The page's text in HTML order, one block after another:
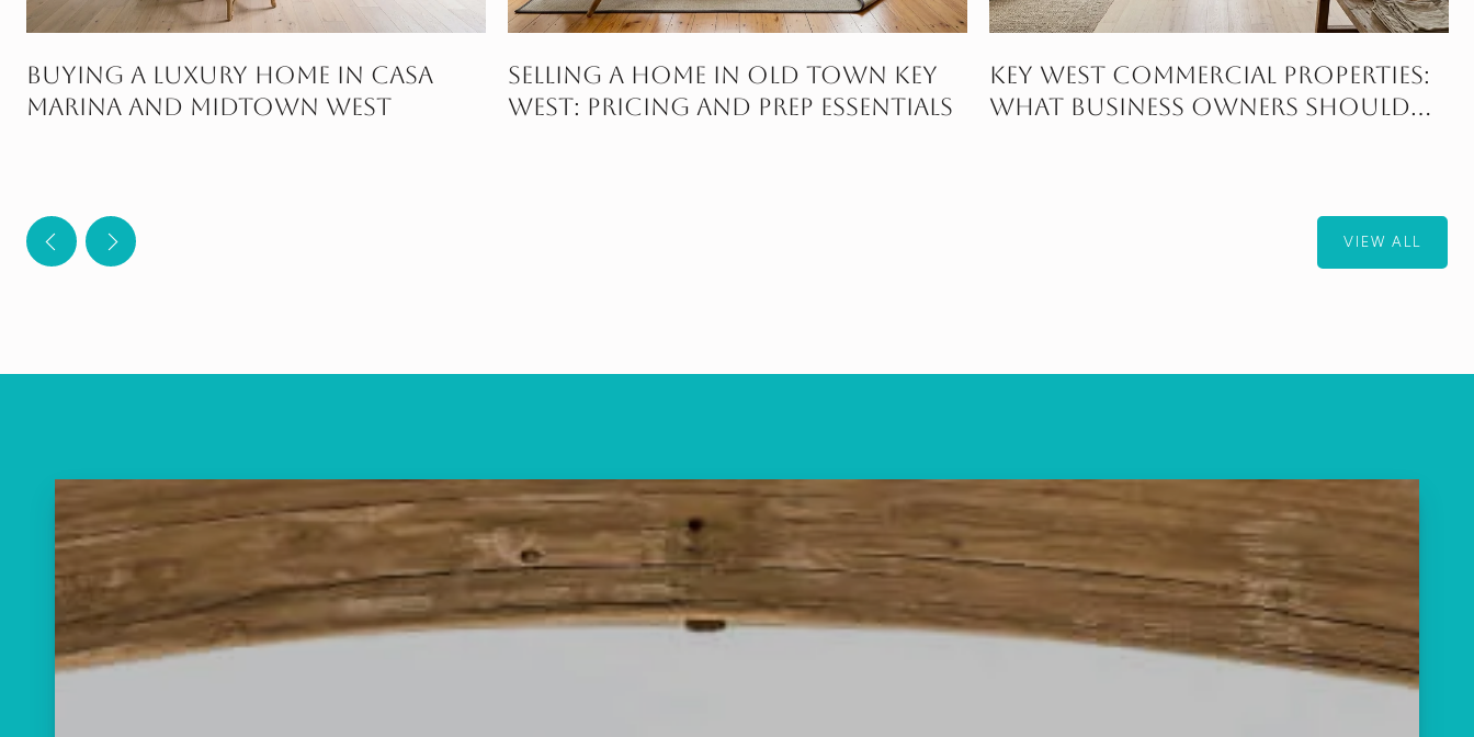
Buying A Luxury Home In Casa
Marina And Midtown West
Selling A Home In Old Town Key
West: Pricing And Prep Essentials
Key West Commercial Properties:
What Business Owners Should
VIEW ALL